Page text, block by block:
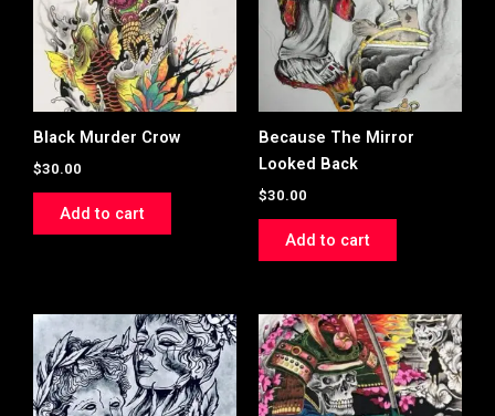
Black Murder Crow
$30.00
Add to cart
Because The Mirror
Looked Back
$30.00
Add to cart